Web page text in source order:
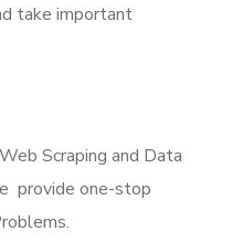
take important
Scraping and Data
provide one-stop